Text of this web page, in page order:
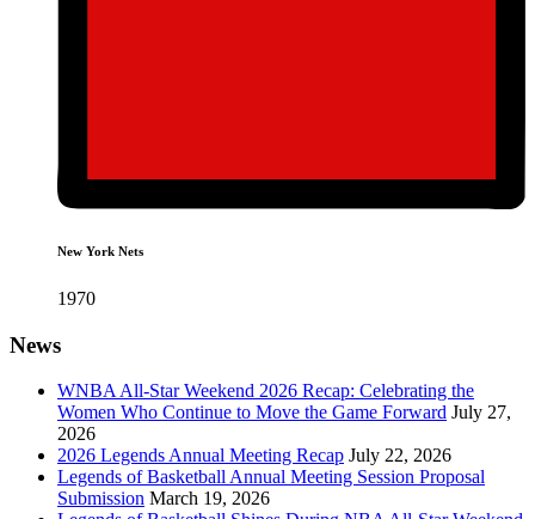
New York Nets
1970
News
WNBA All-Star Weekend 2026 Recap: Celebrating the
Women Who Continue to Move the Game Forward July 27,
2026
2026 Legends Annual Meeting Recap July 22, 2026
Legends of Basketball Annual Meeting Session Proposal
Submission March 19, 2026